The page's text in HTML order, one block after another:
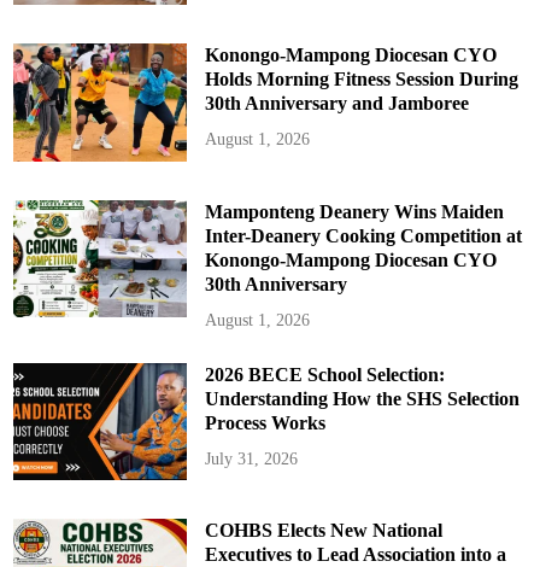
Konongo-Mampong Diocesan CYO
Holds Morning Fitness Session During
30th Anniversary and Jamboree
August 1, 2026
Mamponteng Deanery Wins Maiden
Inter-Deanery Cooking Competition at
Konongo-Mampong Diocesan CYO
30th Anniversary
August 1, 2026
2026 BECE School Selection:
Understanding How the SHS Selection
Process Works
July 31, 2026
COHBS Elects New National
Executives to Lead Association into a